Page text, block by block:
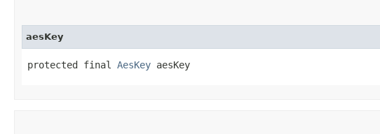
aesKey
protected final AesKey aesKey